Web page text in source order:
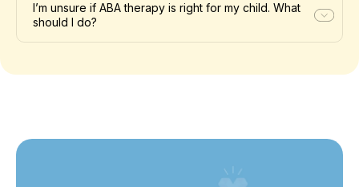
I’m unsure if ABA therapy is right for my child. What
should I do?